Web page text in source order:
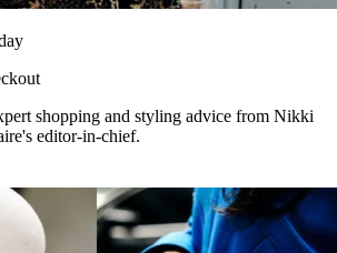
shopping and styling advice from Nikki
editor-in-chief.